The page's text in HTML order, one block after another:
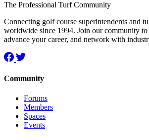
The Professional Turf Community
Connecting golf course superintendents and
worldwide since 1994. Join our community to
advance your career, and network with
Community
Forums
Members
Spaces
Events